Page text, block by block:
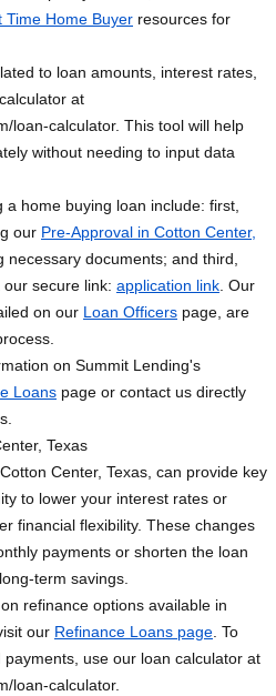
Time Home Buyer resources for
to loan amounts, interest rates,
at
loan-calculator. This tool will help
without needing to input data
home buying loan include: first,
our Pre-Approval in Cotton Center,
necessary documents; and third,
secure link: application link . Our
on our Loan Officers page, are
on Summit Lending's
Loans page or contact us directly
Texas
Center, Texas, can provide key
to lower your interest rates or
financial flexibility. These changes
payments or shorten the loan
term savings.
refinance options available in
our Refinance Loans page . To
use our loan calculator at
loan-calculator.